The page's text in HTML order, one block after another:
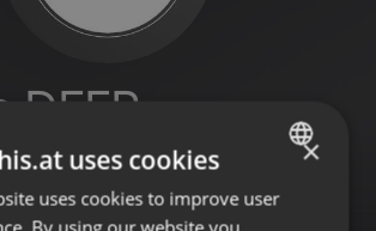
DEEP
ENGLISH
×
uses cookies
uses cookies to improve user